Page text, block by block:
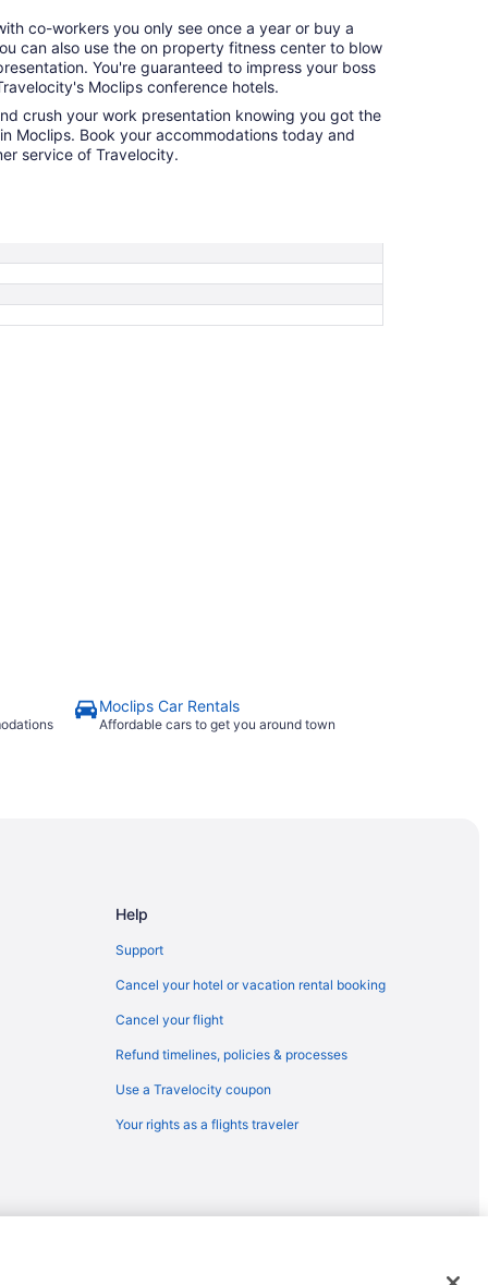
co-workers you only see once a year or buy a
can also use the on property fitness center to blow
to impress your boss
Moclips conference hotels.
crush your work presentation knowing you got the
Moclips. Book your accommodations today and
service of Travelocity.
Moclips Car Rentals
Affordable cars to get you around town
Help
Support
Cancel your hotel or vacation rental booking
Cancel your flight
Refund timelines, policies & processes
Use a Travelocity coupon
Your rights as a flights traveler